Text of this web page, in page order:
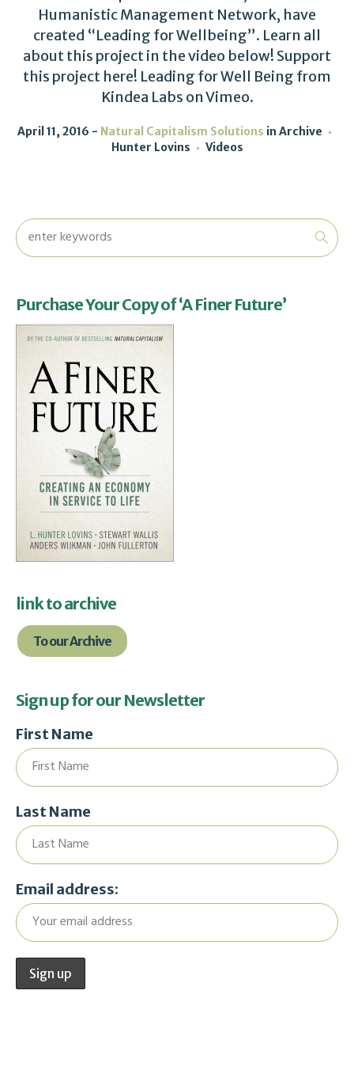
Humanistic Management Network, have
created “Leading for Wellbeing”. Learn all
about this project in the video below! Support
this project here! Leading for Well Being from
Kindea Labs on Vimeo.
April 11, 2016 Natural Capitalism Solutions in Archive
Hunter Lovins
Videos
Purchase Your Copy of ‘A Finer Future’
link to archive
To our Archive
Sign up for our Newsletter
First Name
Last Name
Email address: